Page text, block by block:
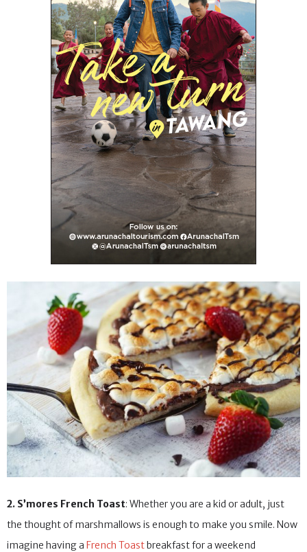
2. S’mores French Toast: Whether you are a kid or adult, just
the thought of marshmallows is enough to make you smile. Now
imagine having a French Toast breakfast for a weekend